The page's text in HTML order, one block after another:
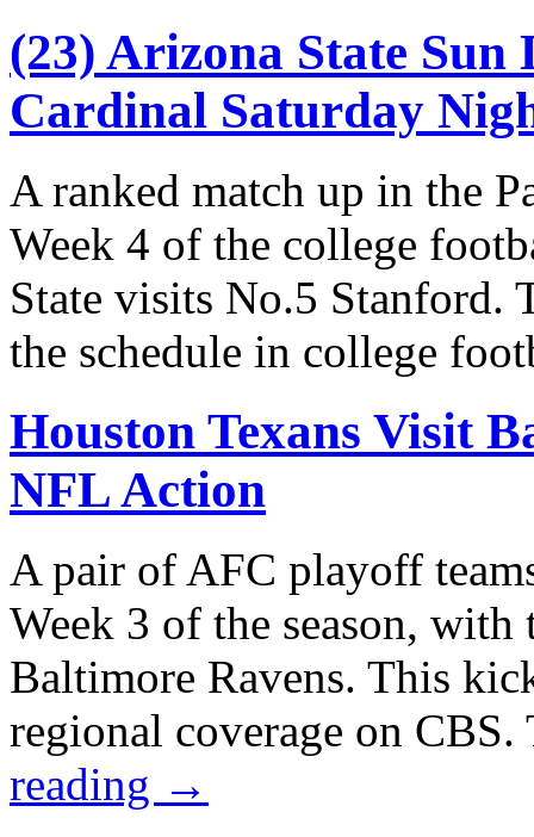
(23) Arizona State
Cardinal Saturday
A ranked match up in the
Week 4 of the college
State visits No.5 Stanford.
the schedule in college
Houston Texans Visit
NFL Action
A pair of AFC playoff
Week 3 of the season,
Baltimore Ravens. This
regional coverage on
reading →